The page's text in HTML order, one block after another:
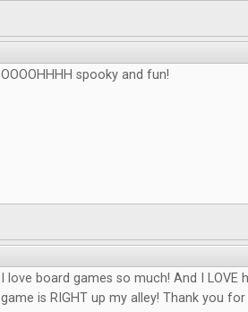
OOOOHHHH spooky and fun!
I love board games so much! And I
game is RIGHT up my alley! Thank you